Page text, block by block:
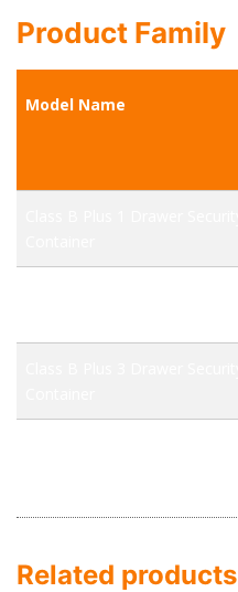
Product Family
Model Name
Related products